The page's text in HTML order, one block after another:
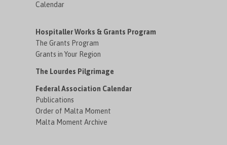
Calendar
Hospitaller Works & Grants Program
The Grants Program
Grants in Your Region
The Lourdes Pilgrimage
Federal Association Calendar
Publications
Order of Malta Moment
Malta Moment Archive